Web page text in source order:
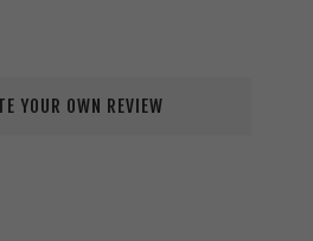
YOUR OWN REVIEW